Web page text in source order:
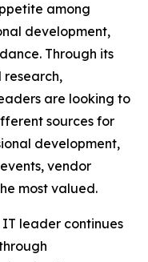
among
development,
Through its
are looking to
sources for
development,
vendor
most valued.
leader continues